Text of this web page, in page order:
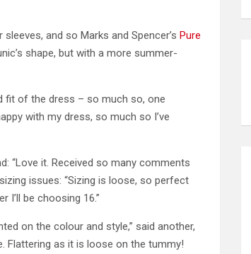
and so Marks and Spencer’s Pure
shape, but with a more summer-
fit of the dress – so much so, one
with my dress, so much so I’ve
“Love it. Received so many comments
issues: “Sizing is loose, so perfect
I’ll be choosing 16.”
on the colour and style,” said another,
Flattering as it is loose on the tummy!